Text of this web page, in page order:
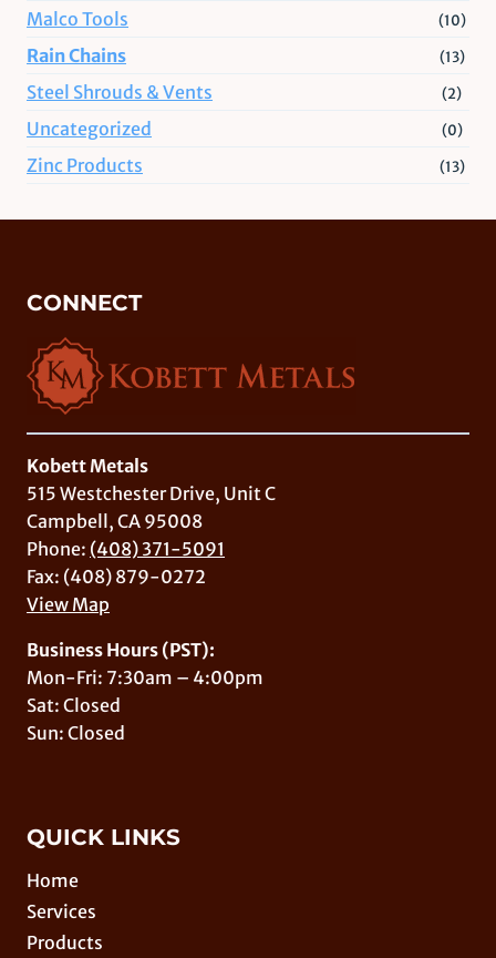
Malco Tools (10)
Rain Chains (13)
Steel Shrouds & Vents (2)
Uncategorized (0)
Zinc Products (13)
CONNECT
Kobett Metals
515 Westchester Drive, Unit C
Campbell, CA 95008
Phone: (408) 371-5091
Fax: (408) 879-0272
View Map
Business Hours (PST):
Mon-Fri: 7:30am – 4:00pm
Sat: Closed
Sun: Closed
QUICK LINKS
Home
Services
Products